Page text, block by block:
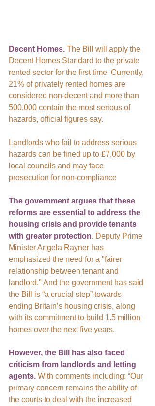
Decent Homes. The Bill will apply the
Decent Homes Standard to the private
rented sector for the first time. Currently,
21% of privately rented homes are
considered non-decent and more than
500,000 contain the most serious of
hazards, official figures say.
Landlords who fail to address serious
hazards can be fined up to £7,000 by
local councils and may face
prosecution for non-compliance
The government argues that these
reforms are essential to address the
housing crisis and provide tenants
with greater protection. Deputy Prime
Minister Angela Rayner has
emphasized the need for a "fairer
relationship between tenant and
landlord." And the government has said
the Bill is “a crucial step” towards
ending Britain’s housing crisis, along
with its commitment to build 1.5 million
homes over the next five years.
However, the Bill has also faced
criticism from landlords and letting
agents. With comments including: “Our
primary concern remains the ability of
the courts to deal with the increased